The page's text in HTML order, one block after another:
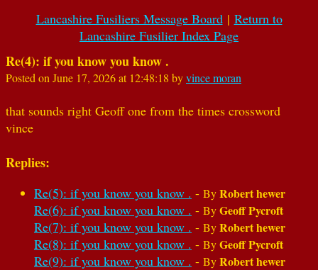
Lancashire Fusiliers Message Board| Return to
Lancashire Fusilier Index Page
Re(4): if you know you know .
Posted on June 17, 2026 at 12:48:18 byvince moran
that sounds right Geoff one from the times crossword
vince
Replies:
Re(5): if you know you know . - ByRobert hewer
Re(6): if you know you know . - ByGeoff Pycroft
Re(7): if you know you know . - ByRobert hewer
Re(8): if you know you know . - ByGeoff Pycroft
Re(9): if you know you know . - ByRobert hewer